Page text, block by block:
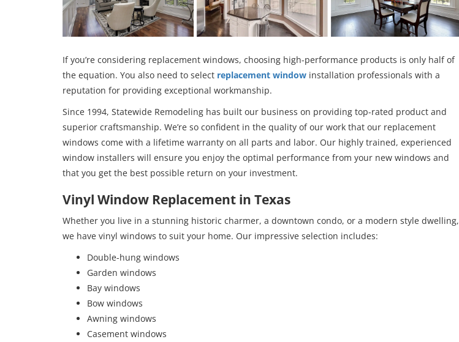
If you’re considering replacement windows, choosing high-performance products is only half of
the equation. You also need to select replacement window installation professionals with a
reputation for providing exceptional workmanship.
Since 1994, Statewide Remodeling has built our business on providing top-rated product and
superior craftsmanship. We’re so confident in the quality of our work that our replacement
windows come with a lifetime warranty on all parts and labor. Our highly trained, experienced
window installers will ensure you enjoy the optimal performance from your new windows and
that you get the best possible return on your investment.
Vinyl Window Replacement in Texas
Whether you live in a stunning historic charmer, a downtown condo, or a modern style dwelling,
we have vinyl windows to suit your home. Our impressive selection includes:
Double-hung windows
Garden windows
Bay windows
Bow windows
Awning windows
Casement windows